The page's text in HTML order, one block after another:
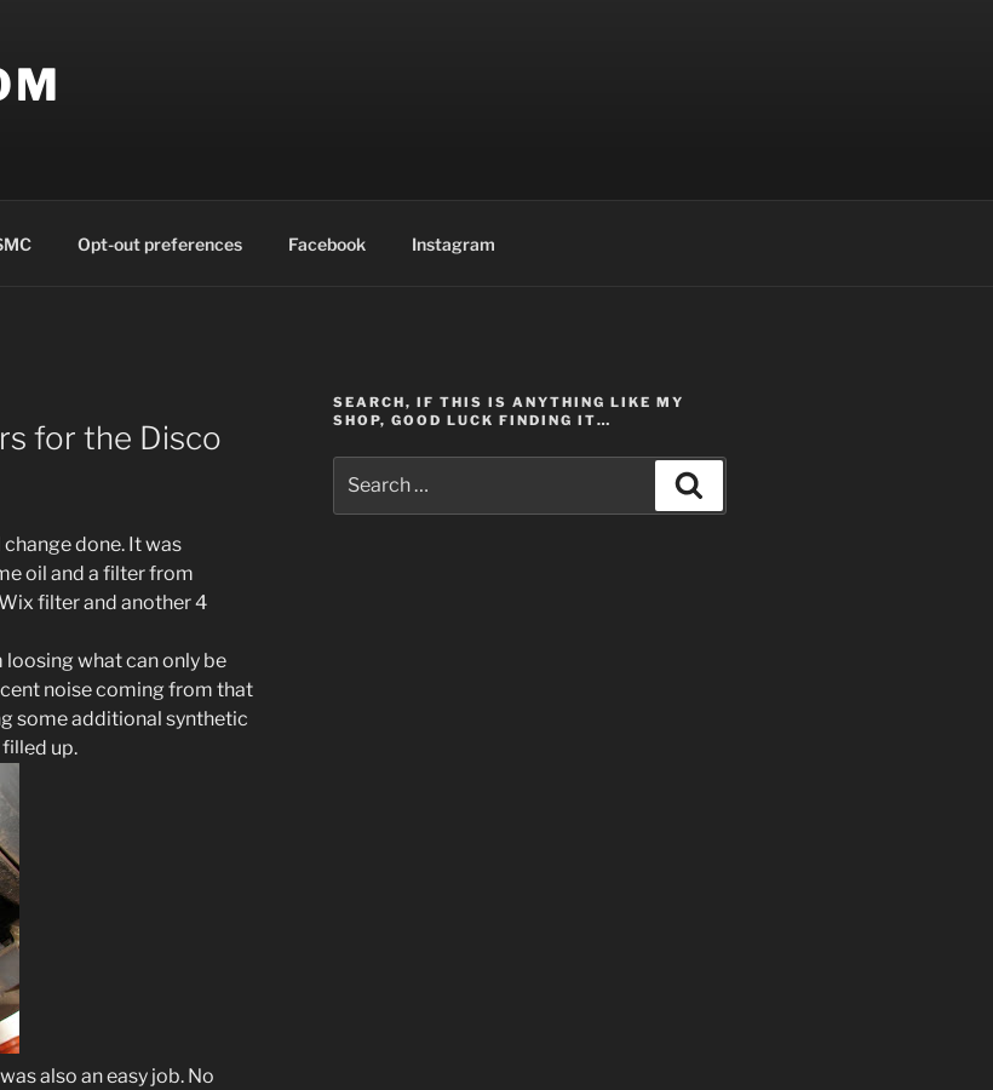
Opt-out preferences Facebook Instagram
for the Disco
done. It was
oil and a filter from
Wix filter and another 4
loosing what can only be
noise coming from that
some additional synthetic
up.
also an easy job. No
SEARCH, IF THIS IS ANYTHING LIKE MY
SHOP, GOOD LUCK FINDING IT…
for: